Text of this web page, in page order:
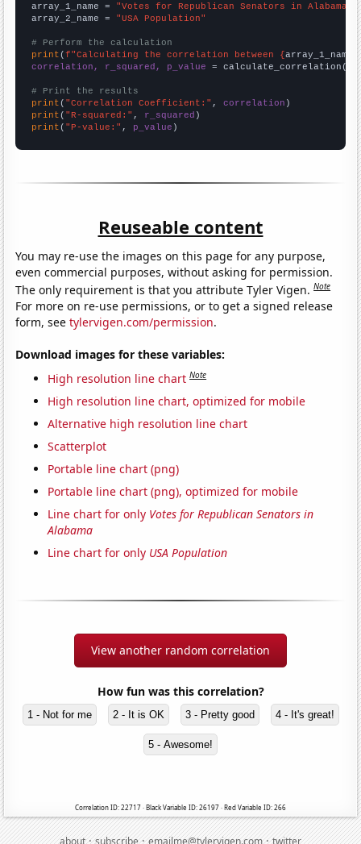
array_1_name = "Votes for Republican Senators in Alabama"
array_2_name = "USA Population"
# Perform the calculation
print (f"Calculating the correlation between {array_1_name
correlation, r_squared, p_value = calculate_correlation(
# Print the results
print ( "Correlation Coefficient:" , correlation
print ( "R-squared:" , r_squared
print ( "P-value:" , p_value )
Reuseable content
You may re-use the images on this page for any purpose,
even commercial purposes, without asking for permission.
The only requirement is that you attribute Tyler Vigen.Note
For more on re-use permissions, or to get a signed release
form, seetylervigen.com/permission.
Download images for these variables:
High resolution line chart Note
High resolution line chart, optimized for mobile
Alternative high resolution line chart
Scatterplot
Portable line chart (png)
Portable line chart (png), optimized for mobile
Line chart for only Votes for Republican Senators in
Alabama
Line chart for only USA Population
View another random correlation
How fun was this correlation?
1 - Not for me 2 - It is OK 3 - Pretty good 4 - It's great!
5 - Awesome!
Correlation ID: 22717 · Black Variable ID: 26197 · Red Variable ID: 266
about·subscribe·emailme@tylervigen.com·twitter